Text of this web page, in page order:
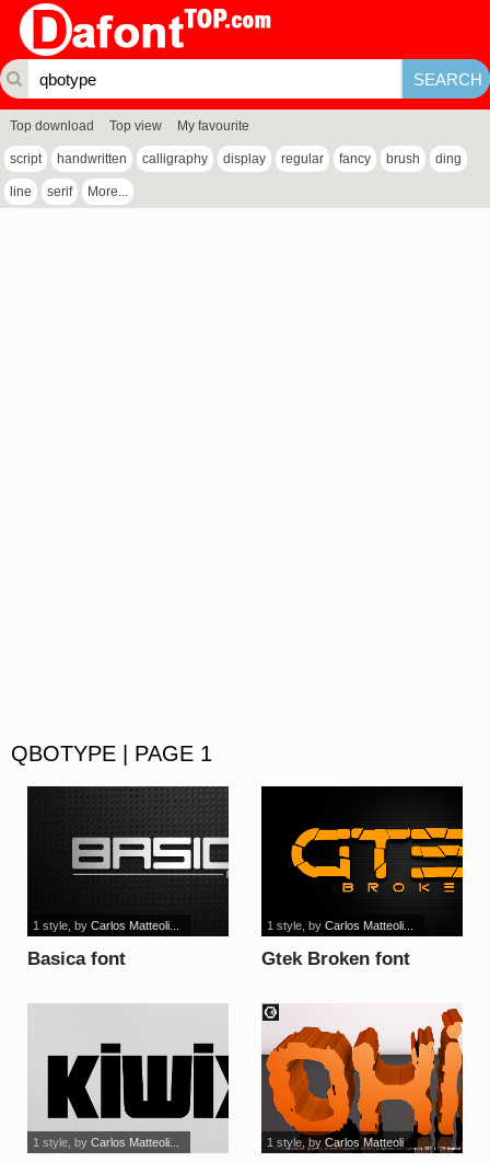
Top download Top view My favourite
script handwritten calligraphy display regular fancy brush ding
line serif More...
QBOTYPE | PAGE 1
Basica font
1 style, by Carlos Matteoli...
Gtek Broken font
1 style, by Carlos Matteoli...
1 style, by Carlos Matteoli... 1 style, by Carlos Matteoli